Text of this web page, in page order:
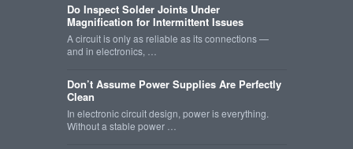
Do Inspect Solder Joints Under
Magnification for Intermittent Issues
A circuit is only as reliable as its connections —
and in electronics, …
Don’t Assume Power Supplies Are Perfectly
Clean
In electronic circuit design, power is everything.
Without a stable power …